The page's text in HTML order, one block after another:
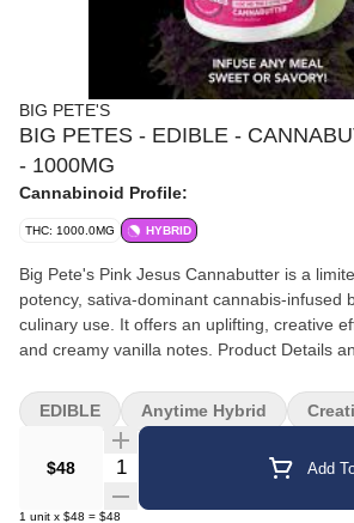
BIG PETE'S
BIG PETES - EDIBLE -
- 1000MG
Cannabinoid Profile:
THC: 1000.0MG HYBRID
Big Pete's Pink Jesus Cannabutter is a
potency, sativa-dominant cannabis-infused
culinary use. It offers an uplifting, creative
and creamy vanilla notes. Product Details and Effects THC
convenient serving size of 10mg per 1/4
precise dosing. Strain Profile: It is a sativa-
collaboration with Sonoma Hills Farm,
cultivar. The strain is known for its exotic
citrus, raspberry, and lavender aromas and
$48 Quantity Selector Add
1 unit x $48 = $48
EDIBLE Anytime Hybrid